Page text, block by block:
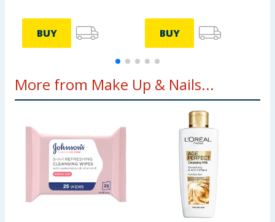
BUY BUY
More from Make Up & Nails...